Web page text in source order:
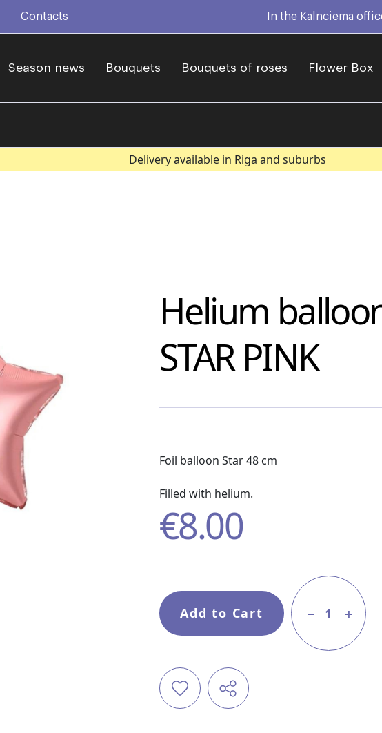
Contacts In the Kalnciema
Season news Bouquets Bouquets of roses Flower Box
Delivery available in Riga and suburbs
Helium
STAR PINK
Foil balloon Star 48 cm
Filled with helium.
€8.00
Add to Cart 1